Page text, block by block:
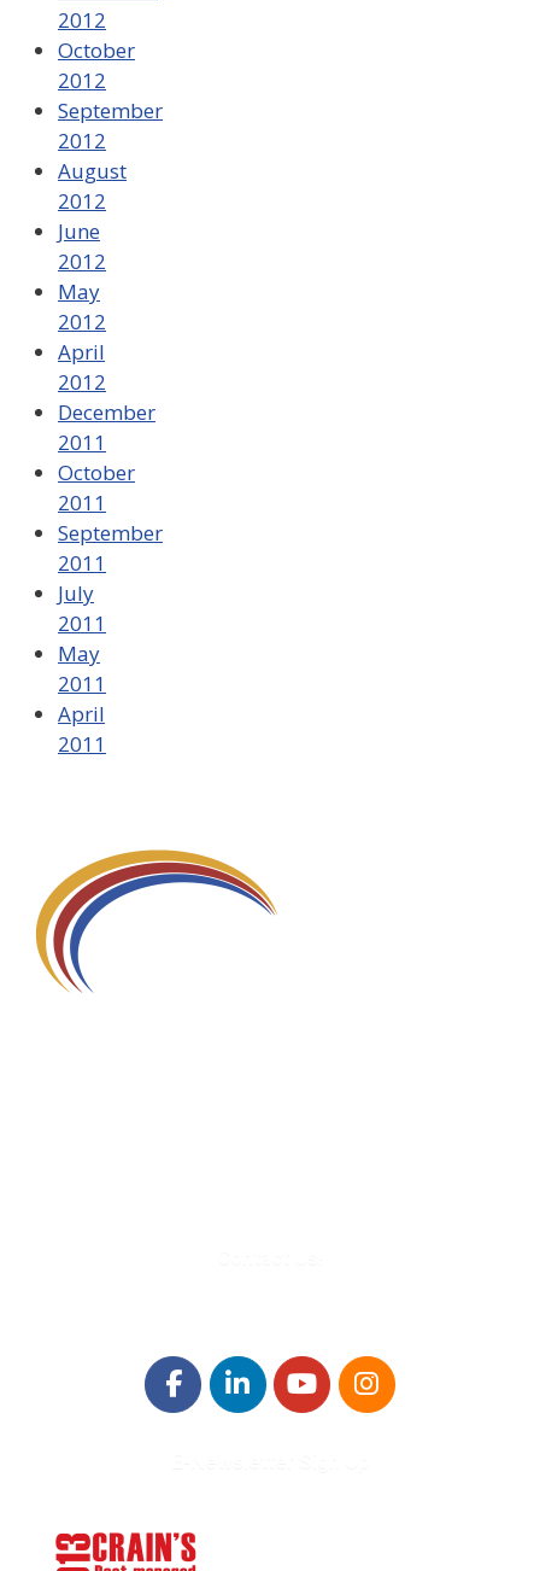
2012
October
2012
September
2012
August
2012
June
2012
May
2012
April
2012
December
2011
October
2011
September
2011
July
2011
May
2011
April
2011